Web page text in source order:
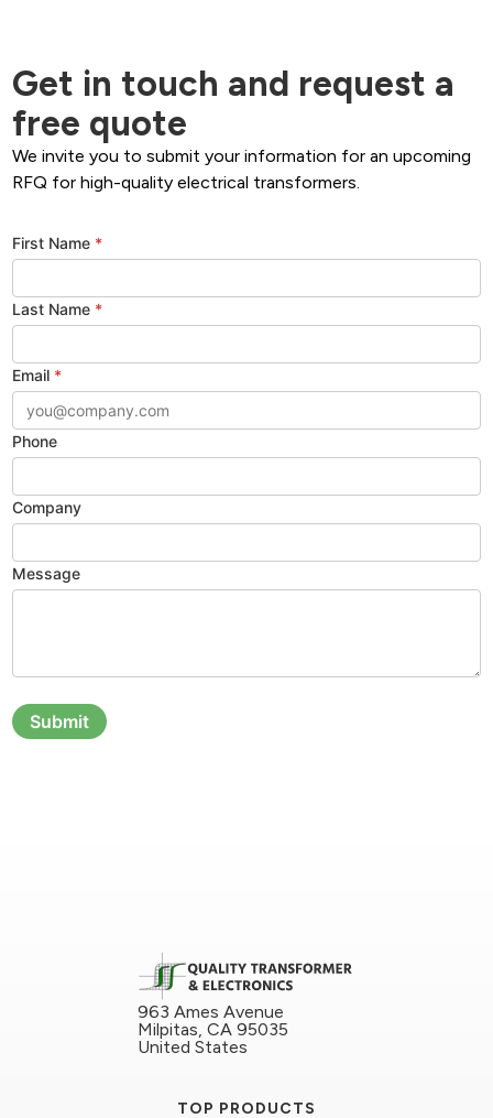
Get in touch and request a
free quote
We invite you to submit your information for an upcoming
RFQ for high-quality electrical transformers.
First Name *
Last Name *
Email *
Phone
Company
Message
Submit
963 Ames Avenue
Milpitas, CA 95035
United States
TOP PRODUCTS